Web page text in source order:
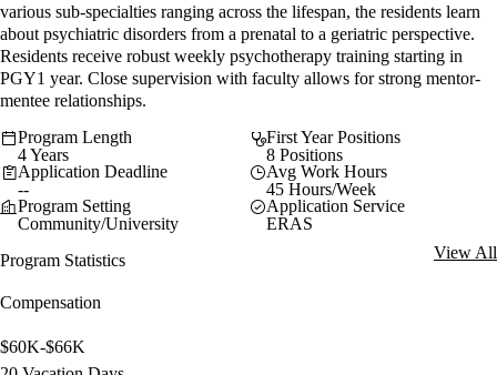
various sub-specialties ranging across the lifespan, the residents learn
about psychiatric disorders from a prenatal to a geriatric perspective.
Residents receive robust weekly psychotherapy training starting in
PGY1 year. Close supervision with faculty allows for strong mentor-
mentee relationships.
Program Length
4 Years
First Year Positions
8 Positions
Application Deadline
--
Avg Work Hours
45 Hours/Week
Program Setting
Community/University
Application Service
ERAS
Program Statistics
View All
Compensation
$60K-$66K